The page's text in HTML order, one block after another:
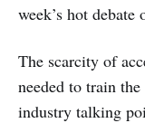
week’s hot
The scarcity of
needed to train
industry talking